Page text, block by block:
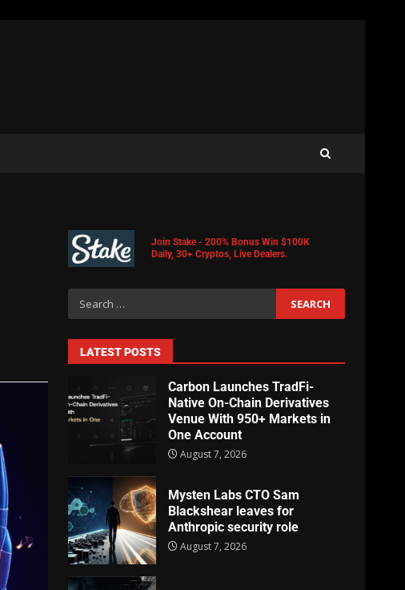
Join Stake - 200% Bonus Win $100K
Daily, 30+ Cryptos, Live Dealers.
LATEST POSTS
Carbon Launches TradFi-
Native On-Chain Derivatives
Venue With 950+ Markets in
One Account
August 7, 2026
Mysten Labs CTO Sam
Blackshear leaves for
Anthropic security role
August 7, 2026